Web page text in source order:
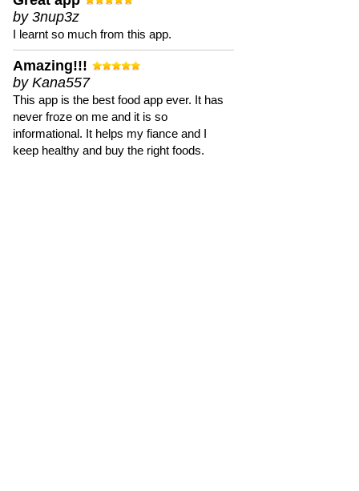
by 3nup3z
I learnt so much from this app.
Amazing!!!
by Kana557
This app is the best food app ever. It has
never froze on me and it is so
informational. It helps my fiance and I
keep healthy and buy the right foods.